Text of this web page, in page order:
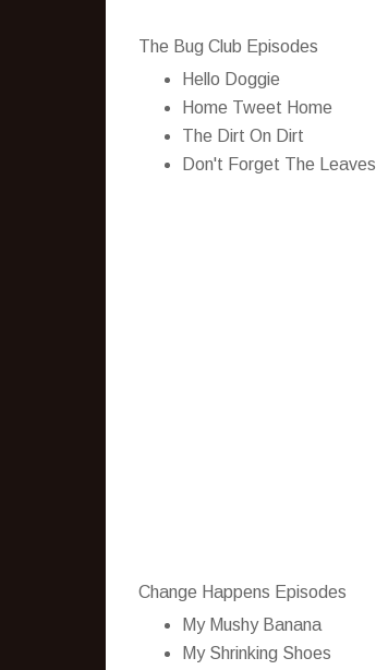
The Bug Club Episodes
Hello Doggie
Home Tweet Home
The Dirt On Dirt
Don't Forget The Leaves
Change Happens Episodes
My Mushy Banana
My Shrinking Shoes